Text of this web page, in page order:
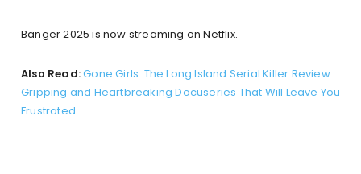
Banger 2025 is now streaming on Netflix.
Also Read:Gone Girls: The Long Island Serial Killer Review:
Gripping and Heartbreaking Docuseries That Will Leave You
Frustrated